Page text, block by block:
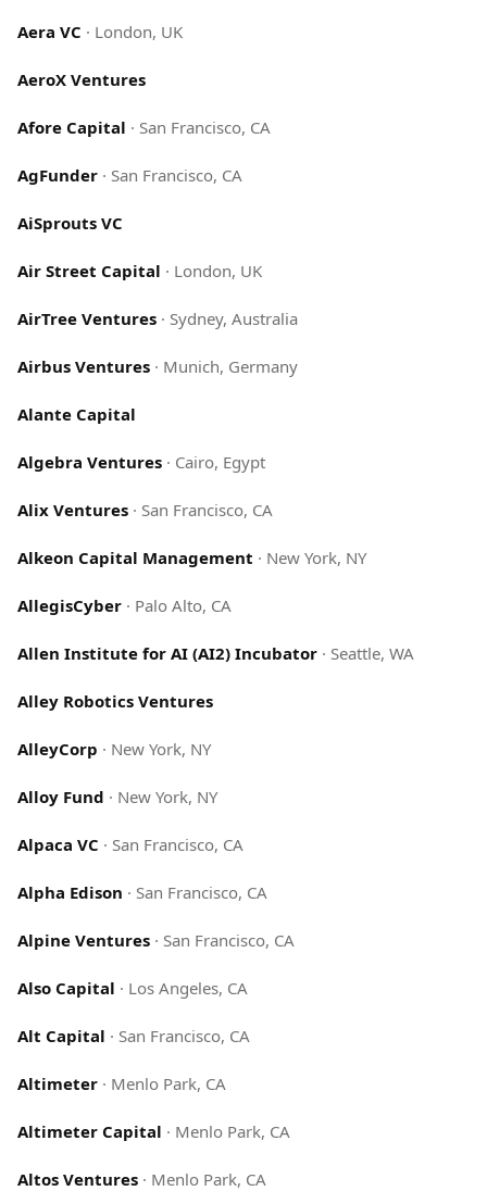
Aera VC · London, UK
AeroX Ventures
Afore Capital · San Francisco, CA
AgFunder · San Francisco, CA
AiSprouts VC
Air Street Capital · London, UK
AirTree Ventures · Sydney, Australia
Airbus Ventures · Munich, Germany
Alante Capital
Algebra Ventures · Cairo, Egypt
Alix Ventures · San Francisco, CA
Alkeon Capital Management · New York, NY
AllegisCyber · Palo Alto, CA
Allen Institute for AI (AI2) Incubator · Seattle, WA
Alley Robotics Ventures
AlleyCorp · New York, NY
Alloy Fund · New York, NY
Alpaca VC · San Francisco, CA
Alpha Edison · San Francisco, CA
Alpine Ventures · San Francisco, CA
Also Capital · Los Angeles, CA
Alt Capital · San Francisco, CA
Altimeter · Menlo Park, CA
Altimeter Capital · Menlo Park, CA
Altos Ventures · Menlo Park, CA